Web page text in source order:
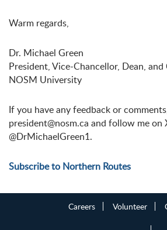
Warm regards,
Dr. Michael Green
President, Vice-Chancellor, Dean, and
NOSM University
If you have any feedback or
president@nosm.ca and follow me
@DrMichaelGreen1.
Subscribe to Northern Routes
Careers Volunteer